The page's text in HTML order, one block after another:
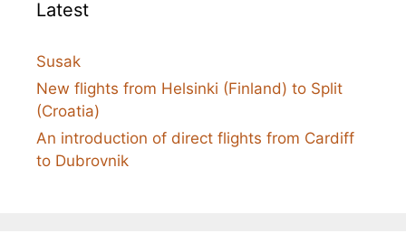
Latest
Susak
New flights from Helsinki (Finland) to Split
(Croatia)
An introduction of direct flights from Cardiff
to Dubrovnik